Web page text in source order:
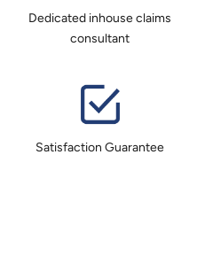
Dedicated inhouse claims
consultant
Satisfaction Guarantee